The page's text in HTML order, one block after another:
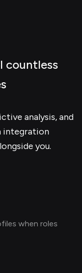
countless
analysis, and
integration
you.
when roles